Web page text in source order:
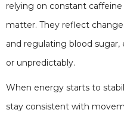
relying on constant
matter. They reflect
and regulating blood
or unpredictably.
When energy starts to
stay consistent with